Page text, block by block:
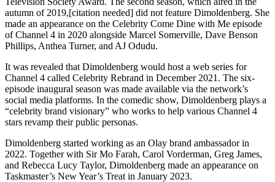
autumn of 2019,[citation needed] did not feature Dimoldenberg. She
made an appearance on the Celebrity Come Dine with Me episode
of Channel 4 in 2020 alongside Marcel Somerville, Dave Benson
Phillips, Anthea Turner, and AJ Odudu.
It was revealed that Dimoldenberg would host a web series for
Channel 4 called Celebrity Rebrand in December 2021. The six-
episode inaugural season was made available via the network’s
social media platforms. In the comedic show, Dimoldenberg plays a
“celebrity brand visionary” who works to help various Channel 4
stars revamp their public personas.
Dimoldenberg started working as an Olay brand ambassador in
2022. Together with Sir Mo Farah, Carol Vorderman, Greg James,
and Rebecca Lucy Taylor, Dimoldenberg made an appearance on
Taskmaster’s New Year’s Treat in January 2023.